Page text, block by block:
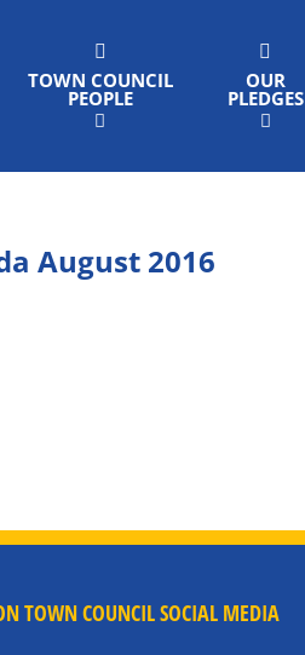
TOWN COUNCIL
PEOPLE
OUR
PLEDGES
August 2016
TOWN COUNCIL SOCIAL MEDIA